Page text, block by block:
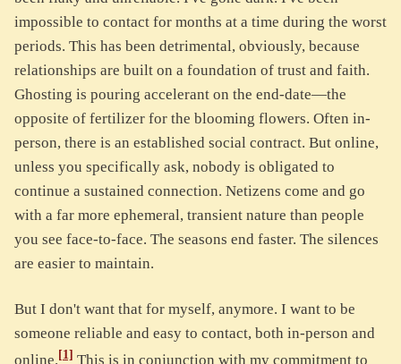
impossible to contact for months at a time during the worst
periods. This has been detrimental, obviously, because
relationships are built on a foundation of trust and faith.
Ghosting is pouring accelerant on the end-date—the
opposite of fertilizer for the blooming flowers. Often in-
person, there is an established social contract. But online,
unless you specifically ask, nobody is obligated to
continue a sustained connection. Netizens come and go
with a far more ephemeral, transient nature than people
you see face-to-face. The seasons end faster. The silences
are easier to maintain.
But I don't want that for myself, anymore. I want to be
someone reliable and easy to contact, both in-person and
online. [1] This is in conjunction with my commitment to